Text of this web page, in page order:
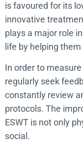
is favoured for its
innovative
plays a major role
life by helping
In order to
regularly seek
constantly review
protocols. The
ESWT is not only
social.